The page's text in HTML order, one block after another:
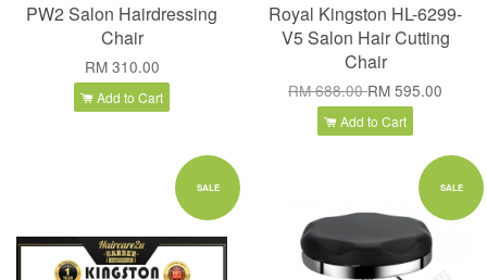
PW2 Salon Hairdressing
Chair
RM 310.00
Add to Cart
Royal Kingston HL-6299-
V5 Salon Hair Cutting
Chair
RM 688.00RM 595.00
Add to Cart
SALE SALE